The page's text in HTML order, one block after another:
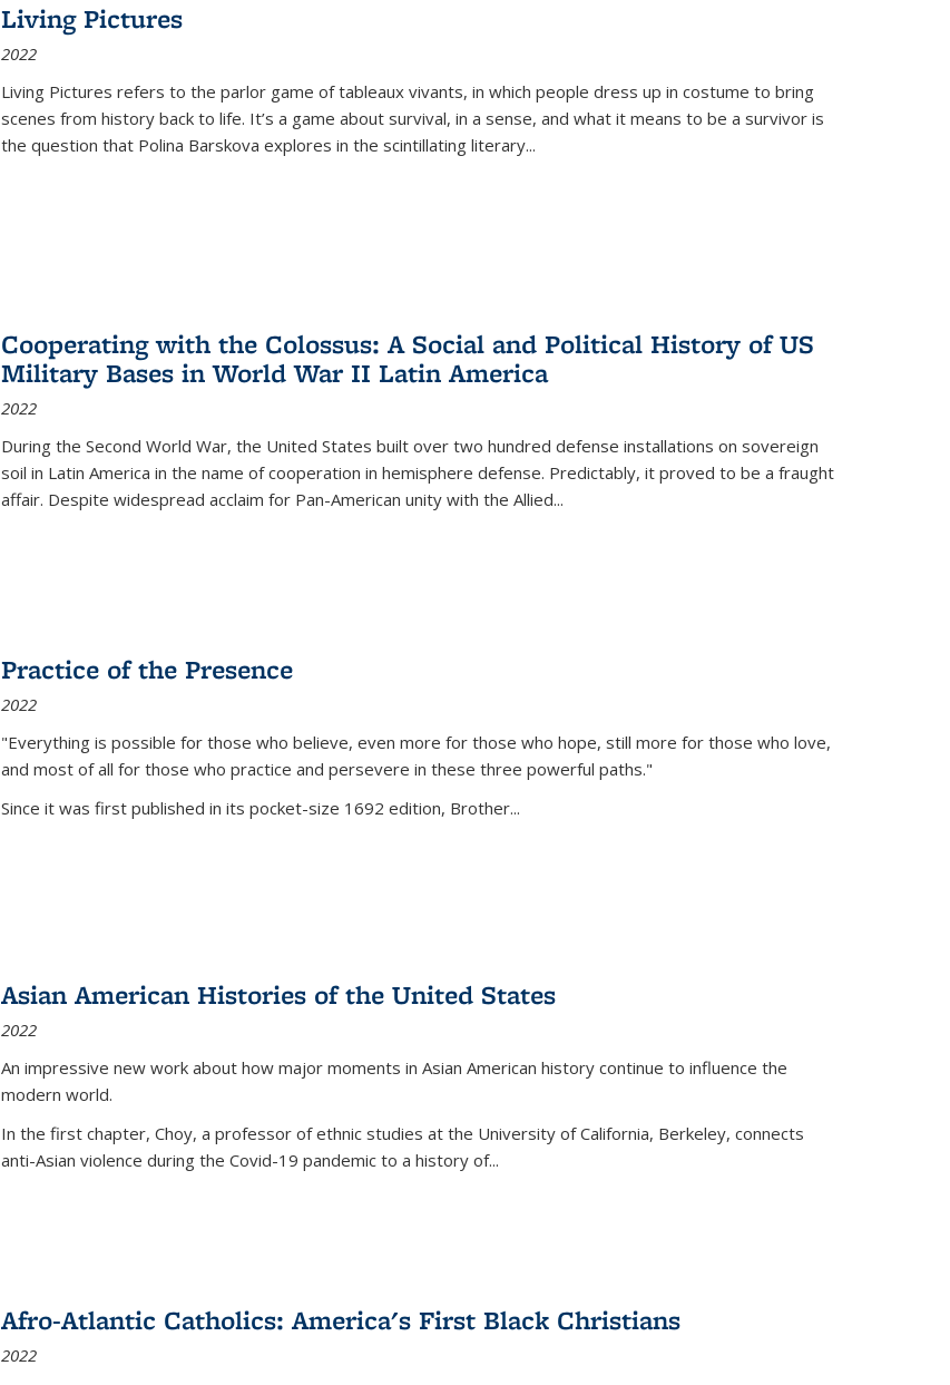
Living Pictures
2022
Living Pictures refers to the parlor game of tableaux vivants, in which people dress up in costume to bring
scenes from history back to life. It’s a game about survival, in a sense, and what it means to be a survivor is
the question that Polina Barskova explores in the scintillating literary...
Cooperating with the Colossus: A Social and Political History of US
Military Bases in World War II Latin America
2022
During the Second World War, the United States built over two hundred defense installations on sovereign
soil in Latin America in the name of cooperation in hemisphere defense. Predictably, it proved to be a fraught
affair. Despite widespread acclaim for Pan-American unity with the Allied...
Practice of the Presence
2022
"Everything is possible for those who believe, even more for those who hope, still more for those who love,
and most of all for those who practice and persevere in these three powerful paths."
Since it was first published in its pocket-size 1692 edition, Brother...
Asian American Histories of the United States
2022
An impressive new work about how major moments in Asian American history continue to influence the
modern world.
In the first chapter, Choy, a professor of ethnic studies at the University of California, Berkeley, connects
anti-Asian violence during the Covid-19 pandemic to a history of...
Afro-Atlantic Catholics: America's First Black Christians
2022